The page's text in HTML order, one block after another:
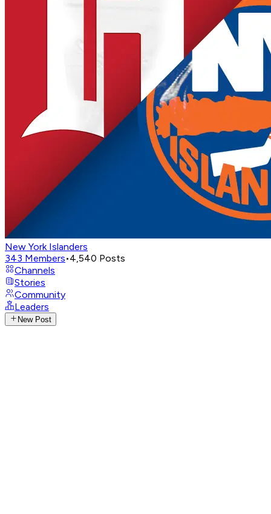
New York Islanders
343 Members•4,540 Posts
Channels
Stories
Community
Leaders
New Post